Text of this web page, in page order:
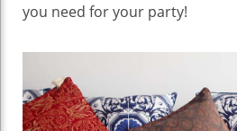
you need for your party!